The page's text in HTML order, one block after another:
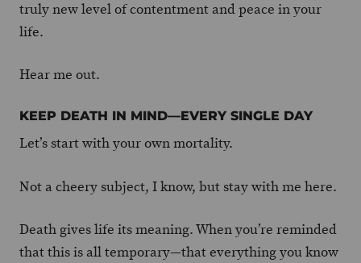
truly new level of contentment and peace in your
life.
Hear me out.
KEEP DEATH IN MIND—EVERY SINGLE DAY
Let’s start with your own mortality.
Not a cheery subject, I know, but stay with me here.
Death gives life its meaning. When you’re reminded
that this is all temporary—that everything you know